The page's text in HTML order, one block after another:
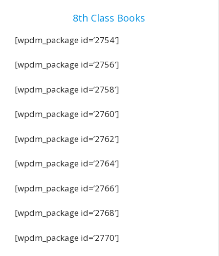
8th Class Books
[wpdm_package id=’2754′]
[wpdm_package id=’2756′]
[wpdm_package id=’2758′]
[wpdm_package id=’2760′]
[wpdm_package id=’2762′]
[wpdm_package id=’2764′]
[wpdm_package id=’2766′]
[wpdm_package id=’2768′]
[wpdm_package id=’2770′]